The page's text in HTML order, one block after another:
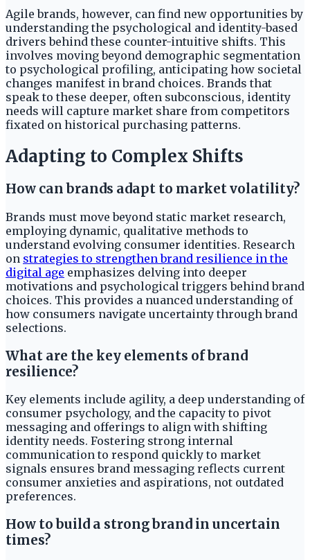
Agile brands, however, can find new opportunities by
understanding the psychological and identity-based
drivers behind these counter-intuitive shifts. This
involves moving beyond demographic segmentation
to psychological profiling, anticipating how societal
changes manifest in brand choices. Brands that
speak to these deeper, often subconscious, identity
needs will capture market share from competitors
fixated on historical purchasing patterns.
Adapting to Complex Shifts
How can brands adapt to market volatility?
Brands must move beyond static market research,
employing dynamic, qualitative methods to
understand evolving consumer identities. Research
on strategies to strengthen brand resilience in the
digital age emphasizes delving into deeper
motivations and psychological triggers behind brand
choices. This provides a nuanced understanding of
how consumers navigate uncertainty through brand
selections.
What are the key elements of brand
resilience?
Key elements include agility, a deep understanding of
consumer psychology, and the capacity to pivot
messaging and offerings to align with shifting
identity needs. Fostering strong internal
communication to respond quickly to market
signals ensures brand messaging reflects current
consumer anxieties and aspirations, not outdated
preferences.
How to build a strong brand in uncertain
times?